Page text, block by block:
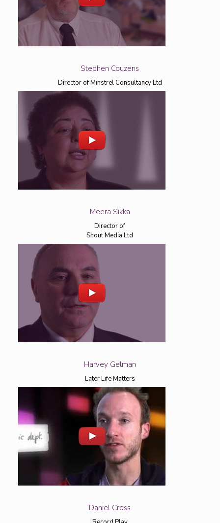
Stephen Couzens
Director of Minstrel Consultancy Ltd
Meera Sikka
Director of
Shout Media Ltd
Harvey Gelman
Later Life Matters
Daniel Cross